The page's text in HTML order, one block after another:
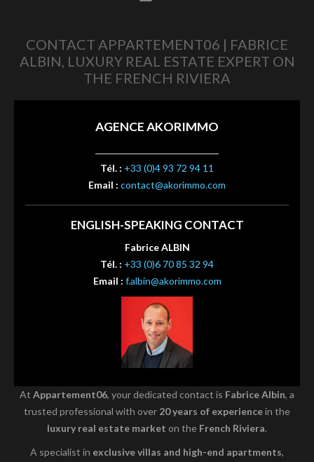
CONTACT APPARTEMENT06 | FABRICE
ALBIN, LUXURY REAL ESTATE EXPERT ON
THE FRENCH RIVIERA
AGENCE AKORIMMO
Tél. : +33 (0)4 93 72 94 11
Email : contact@akorimmo.com
ENGLISH-SPEAKING CONTACT
Fabrice ALBIN
Tél. : +33 (0)6 70 85 32 94
Email : f.albin@akorimmo.com
At Appartement06, your dedicated contact is Fabrice Albin, a
trusted professional with over 20 years of experiencein the
luxury real estate market on the French Riviera.
A specialist in exclusive villas and high-end apartments,